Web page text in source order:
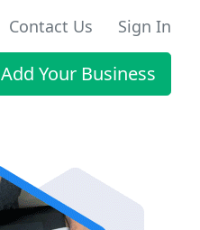
Contact Us Sign In
Add Your Business